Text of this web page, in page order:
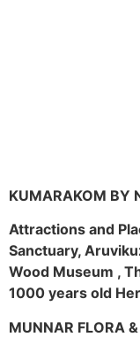
KUMARAKOM BY
Attractions and
Sanctuary,
Wood Museum ,
1000 years old
MUNNAR FLORA